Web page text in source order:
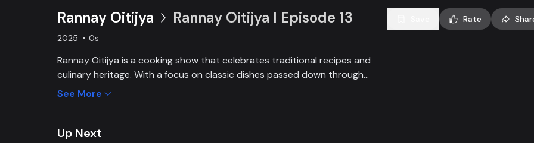
Rannay Oitijya Rannay Oitijya l Episode 13
2025 0s
Rannay Oitijya is a cooking show that celebrates traditional recipes and
culinary heritage. With a focus on classic dishes passed down through
generations, it offers viewers a chance to recreate authentic flavors from
See More
Rate
Up Next